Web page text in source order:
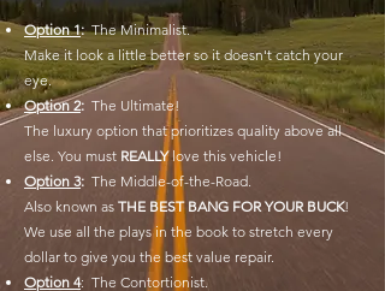
Option 1: The Minimalist.
Make it look a little better so it doesn't catch your
eye.
Option 2: The Ultimate!
The luxury option that prioritizes quality above all
else. You must REALLYlove this vehicle!
Option 3: The Middle-of-the-Road.
Also known as THE BEST BANG FOR YOUR BUCK!
We use all the plays in the book to stretch every
dollar to give you the best value repair.
Option 4: The Contortionist.